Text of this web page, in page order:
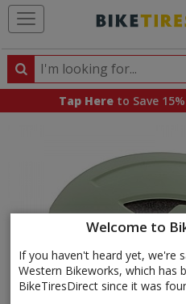
Welcome to
If you haven't heard yet, we're
Western Bikeworks, which has
BikeTiresDirect since it was
Search
Search
products,
Tap Here to Save